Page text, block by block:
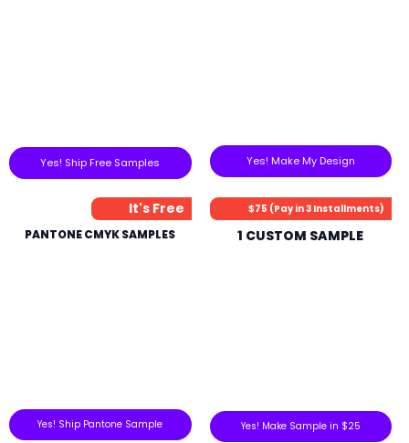
Yes! Ship Free Samples Yes! Make My Design
It's Free
PANTONE CMYK SAMPLES
Yes! Ship Pantone Sample
$75 (Pay in 3 Installments)
1 CUSTOM SAMPLE
Yes! Make Sample in $25